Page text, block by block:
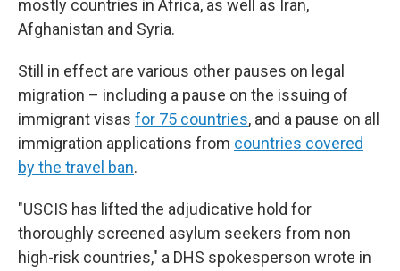
mostly countries in Africa, as well as Iran,
Afghanistan and Syria.
Still in effect are various other pauses on legal
migration – including a pause on the issuing of
immigrant visas for 75 countries, and a pause on all
immigration applications from countries covered
by the travel ban.
"USCIS has lifted the adjudicative hold for
thoroughly screened asylum seekers from non
high-risk countries," a DHS spokesperson wrote in